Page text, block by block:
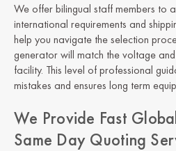
We offer bilingual staff members to
international requirements and
help you navigate the selection
generator will match the voltage
facility. This level of professional
mistakes and ensures long term
We Provide Fast
Same Day Quoting